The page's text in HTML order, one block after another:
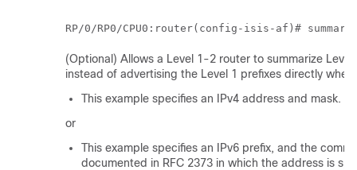
RP/0/RP0/CPU0:router(config-isis-af)#
(Optional) Allows a Level 1-2 router to summarize
instead of advertising the Level 1 prefixes directly
This example specifies an IPv4 address and mask.
or
This example specifies an IPv6 prefix, and the
documented in RFC 2373 in which the address is